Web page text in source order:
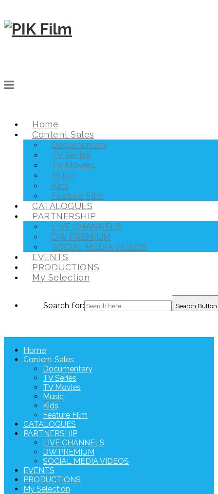
Home
Content Sales
Documentary
TV Series
TV Movies
Music
Kids
Feature Film
CATALOGUES
PARTNERSHIP
LIVE CHANNELS
DW PREMIUM
SOCIAL MEDIA VIDEOS
EVENTS
PRODUCTIONS
My Selection
Search for: Search Button
Home
Content Sales
Documentary
TV Series
TV Movies
Music
Kids
Feature Film
CATALOGUES
PARTNERSHIP
LIVE CHANNELS
DW PREMIUM
SOCIAL MEDIA VIDEOS
EVENTS
PRODUCTIONS
My Selection